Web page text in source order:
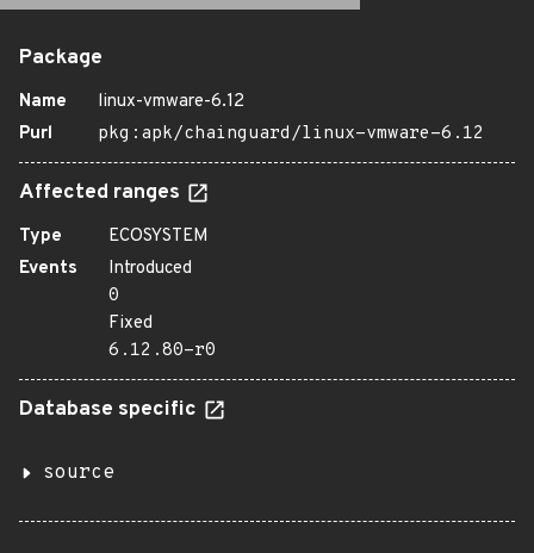
Package
Name
linux-vmware-6.12
Purl
pkg:apk/chainguard/linux-vmware-6.12
Affected ranges
Type
ECOSYSTEM
Events
Introduced
0
Fixed
6.12.80-r0
Database specific
source